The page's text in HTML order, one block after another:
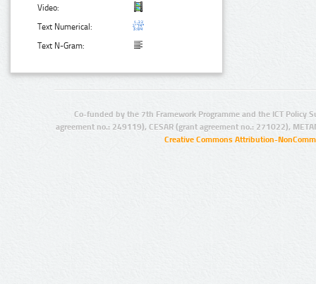
Video:
Text Numerical:
Text N-Gram:
Co-funded by the 7th Framework Programme and the ICT Policy
agreement no.: 249119), CESAR (grant agreement no.: 271022),
Creative Commons Attribution-